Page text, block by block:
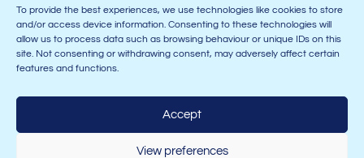
To provide the best experiences, we use technologies like cookies to store
and/or access device information. Consenting to these technologies will
allow us to process data such as browsing behaviour or unique IDs on this
site. Not consenting or withdrawing consent, may adversely affect certain
features and functions.
Accept
View preferences
Join the Astranti community: